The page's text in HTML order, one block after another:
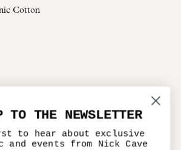
Cotton
TO THE NEWSLETTER
to hear about exclusive
and events from Nick Cave